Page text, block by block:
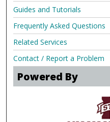
Guides and Tutorials
Frequently Asked Questions
Related Services
Contact / Report a Problem
Powered By